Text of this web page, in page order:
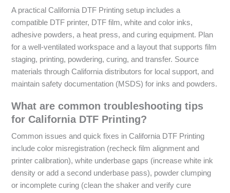
A practical California DTF Printing setup includes a
compatible DTF printer, DTF film, white and color inks,
adhesive powders, a heat press, and curing equipment. Plan
for a well-ventilated workspace and a layout that supports film
staging, printing, powdering, curing, and transfer. Source
materials through California distributors for local support, and
maintain safety documentation (MSDS) for inks and powders.
What are common troubleshooting tips
for California DTF Printing?
Common issues and quick fixes in California DTF Printing
include color misregistration (recheck film alignment and
printer calibration), white underbase gaps (increase white ink
density or add a second underbase pass), powder clumping
or incomplete curing (clean the shaker and verify cure